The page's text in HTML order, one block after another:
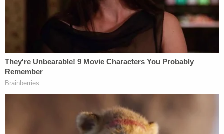
agencies investigating the attack on the United
States Capitol on January 6, 2021," the letter says.
"According to
, a number of dark money
organizations helped organize and fund the
rally that eventually led to the armed attack on the
Capitol. Treasury and the IRS should provide any
assistance necessary to help law enforcement in
its investigations into the groups behind this tragic